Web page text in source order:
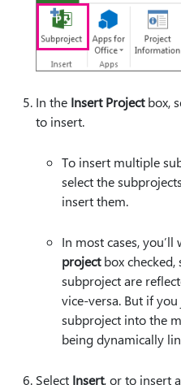
In the Insert Projectbox,
to insert.
To insert multiple
select the
insert them.
In most cases,
projectbox checked,
subproject are
vice-versa. But if
subproject into the
being dynamically
Select Insert, or to insert